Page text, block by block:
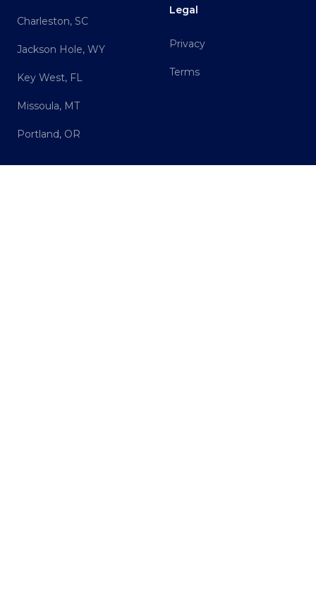
Charleston, SC
Jackson Hole, WY
Key West, FL
Missoula, MT
Portland, OR
Legal
Privacy
Terms